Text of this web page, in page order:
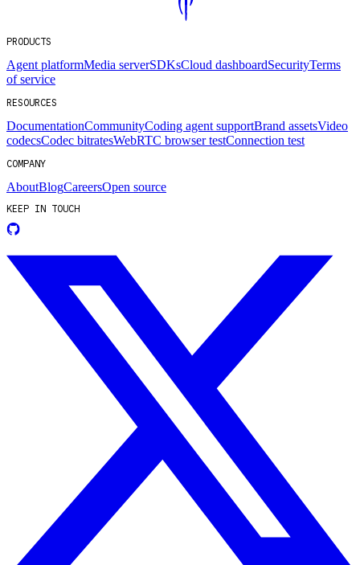
PRODUCTS
Agent platformMedia serverSDKsCloud dashboardSecurityTerms
of service
RESOURCES
DocumentationCommunityCoding agent supportBrand assetsVideo
codecsCodec bitratesWebRTC browser testConnection test
COMPANY
AboutBlogCareersOpen source
KEEP IN TOUCH